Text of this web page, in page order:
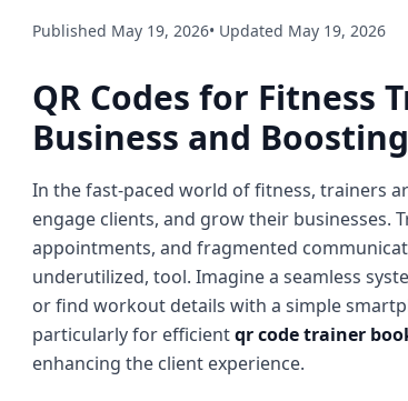
Published May 19, 2026• Updated May 19, 2026
QR Codes for Fitness
Business and
In the fast-paced world of fitness, trainers
engage clients, and grow their businesses.
appointments, and fragmented
underutilized, tool. Imagine a seamless
or find workout details with a simple
particularly for efficientqr code trainer
enhancing the client experience.